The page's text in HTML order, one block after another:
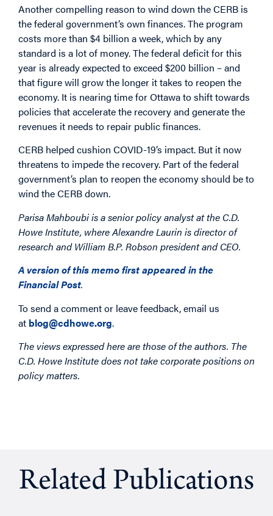
Another compelling reason to wind down the CERB is
the federal government’s own finances. The program
costs more than $4 billion a week, which by any
standard is a lot of money. The federal deficit for this
year is already expected to exceed $200 billion – and
that figure will grow the longer it takes to reopen the
economy. It is nearing time for Ottawa to shift towards
policies that accelerate the recovery and generate the
revenues it needs to repair public finances.
CERB helped cushion COVID-19’s impact. But it now
threatens to impede the recovery. Part of the federal
government’s plan to reopen the economy should be to
wind the CERB down.
Parisa Mahboubi is a senior policy analyst at the C.D.
Howe Institute, where Alexandre Laurin is director of
research and William B.P. Robson president and CEO.
A version of this memo first appeared in the
Financial Post.
To send a comment or leave feedback, email us
at blog@cdhowe.org.
The views expressed here are those of the authors. The
C.D. Howe Institute does not take corporate positions on
policy matters.
Related Publications